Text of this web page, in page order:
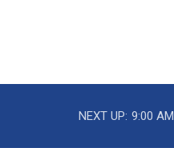
NEXT UP: 9:00 AM